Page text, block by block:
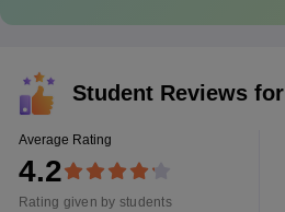
Student Reviews for
Average Rating
4.2
Rating given by students